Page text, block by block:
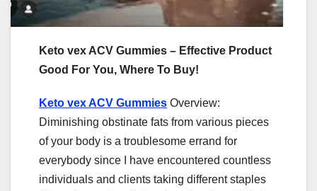
Keto vex ACV Gummies – Effective Product
Good For You, Where To Buy!
Keto vex ACV Gummies Overview:
Diminishing obstinate fats from various pieces
of your body is a troublesome errand for
everybody since I have encountered countless
individuals and clients taking different staples